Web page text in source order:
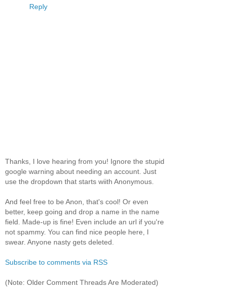
Reply
Thanks, I love hearing from you! Ignore the stupid
google warning about needing an account. Just
use the dropdown that starts wiith Anonymous.
And feel free to be Anon, that's cool! Or even
better, keep going and drop a name in the name
field. Made-up is fine! Even include an url if you're
not spammy. You can find nice people here, I
swear. Anyone nasty gets deleted.
Subscribe to comments via RSS
(Note: Older Comment Threads Are Moderated)